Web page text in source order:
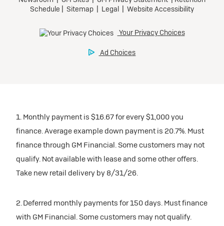
1. Monthly payment is $16.67 for every $1,000 you
finance. Average example down payment is 20.7%. Must
finance through GM Financial. Some customers may not
qualify. Not available with lease and some other offers.
Take new retail delivery by 8/31/26.
2. Deferred monthly payments for 150 days. Must finance
with GM Financial. Some customers may not qualify.